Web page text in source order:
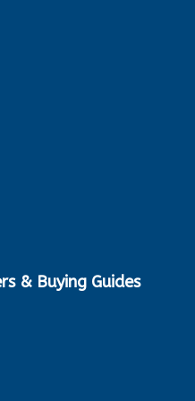
& Buying Guides